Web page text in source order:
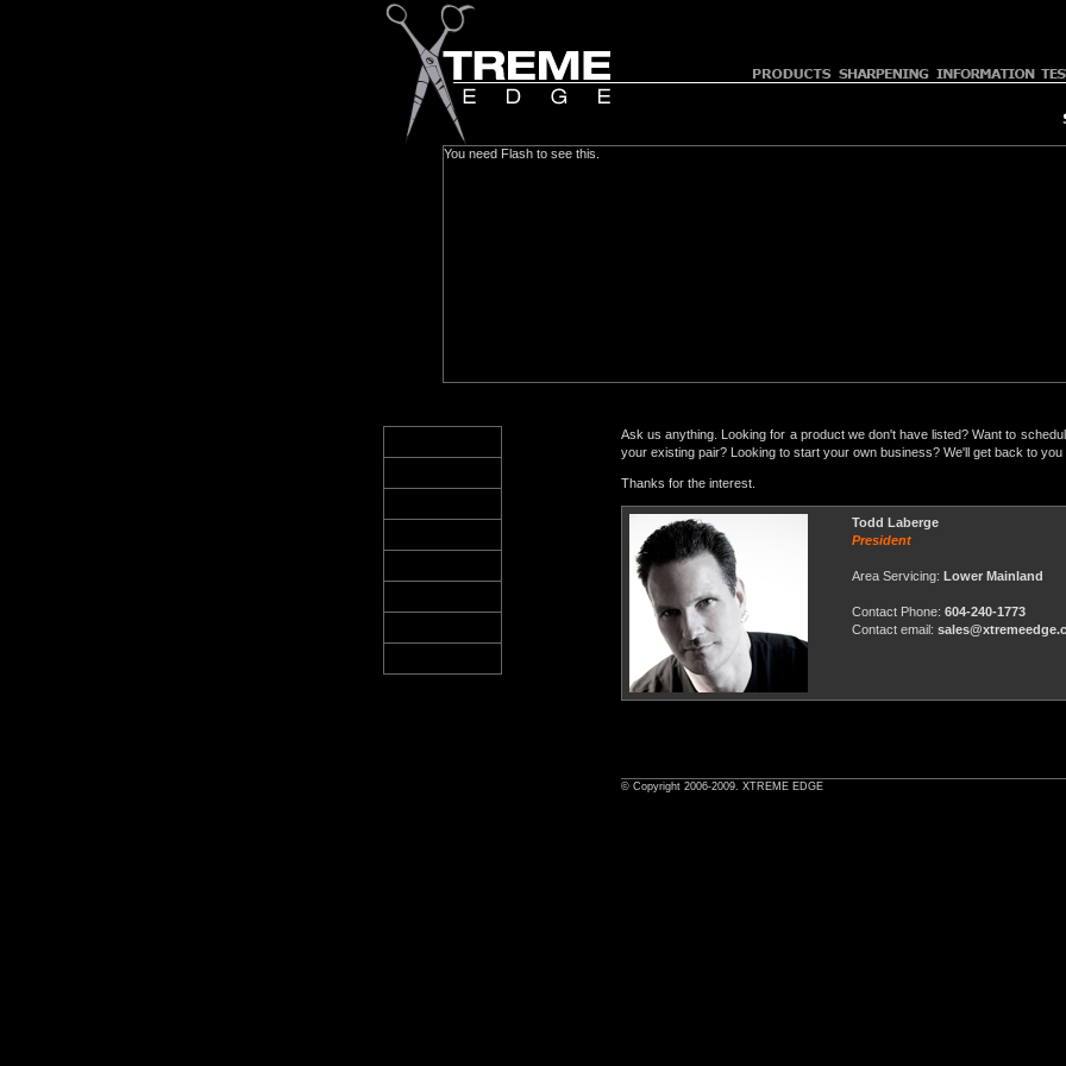
You need Flash to see this.
Ask us anything. Looking for a product we don't have listed? Want to
your existing pair? Looking to start your own business? We'll get back to
Thanks for the interest.
Todd Laberge
President
Area Servicing: Lower Mainland
Contact Phone: 604-240-1773
Contact email:
© Copyright 2006-2009. XTREME EDGE